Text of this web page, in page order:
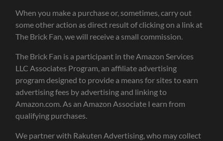
When you make a purchase or, sometimes, carry out
some other action as direct result of clicking on a link at
The Brick Fan, we will receive a small commission.
The Brick Fan is a participant in the Amazon Services
LLC Associates Program, an affiliate advertising
program designed to provide a means for sites to earn
advertising fees by advertising and linking to
Amazon.com. As an Amazon Associate I earn from
qualifying purchases.
We partner with Rakuten Advertising, who may collect